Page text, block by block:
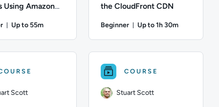
Using Amazon
Up to 55m
the CloudFront CDN
Beginner Up to 1h 30m
Scott
COURSE
Stuart Scott